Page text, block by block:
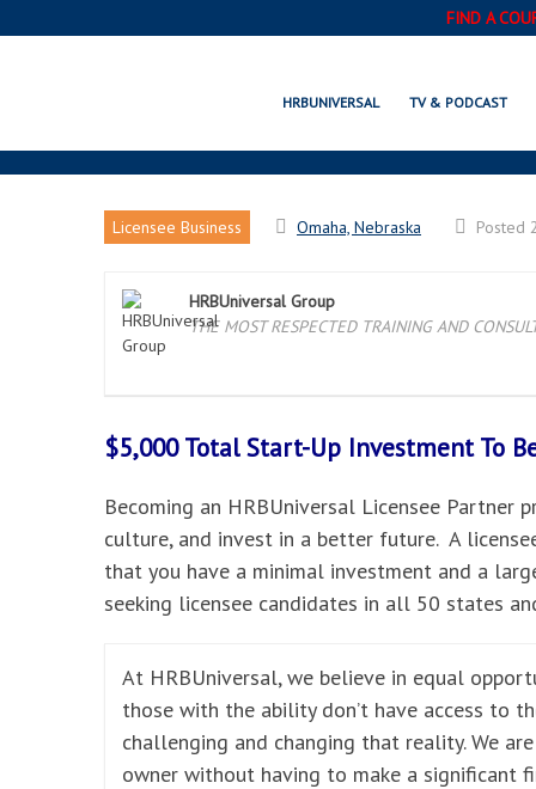
FIND A
HRBUNIVERSAL TV & PODCAST
Licensee Business Omaha, Nebraska Posted
HRBUniversal Group
THE MOST RESPECTED TRAINING AND
$5,000 Total Start-Up Investment To
Becoming an HRBUniversal Licensee
culture, and invest in a better future. A
that you have a minimal investment and a
seeking licensee candidates in all 50 states
At HRBUniversal, we believe in equal
those with the ability don’t have access to
challenging and changing that reality. We
owner without having to make a significant